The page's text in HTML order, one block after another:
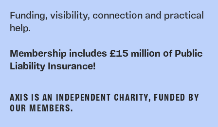
Funding, visibility, connection and practical
help.
Membership includes £15 million of Public
Liability Insurance!
AXIS IS AN INDEPENDENT CHARITY, FUNDED BY
OUR MEMBERS.